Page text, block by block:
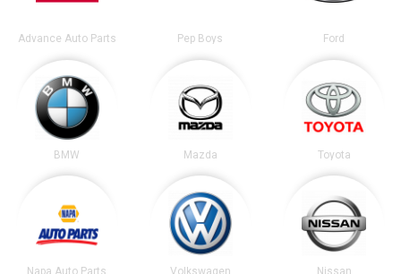
Advance Auto Parts Pep Boys Ford
BMW Mazda Toyota
Napa Auto Parts Volkswagen Nissan